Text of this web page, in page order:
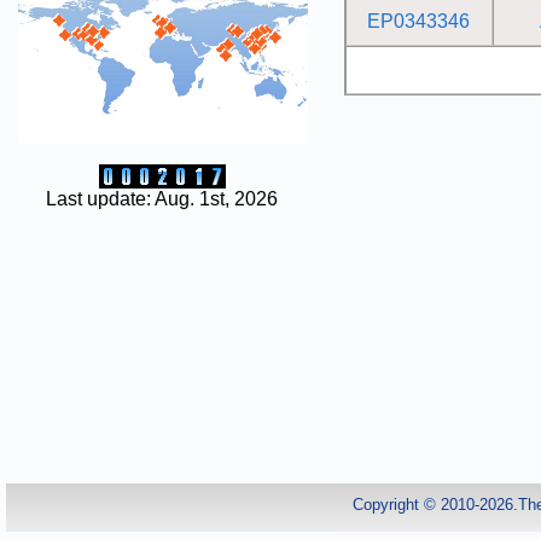
Last update: Aug. 1st, 2026
EP0343346
Copyright © 2010-